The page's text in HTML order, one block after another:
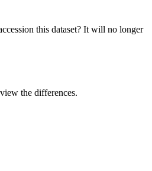
this dataset? It will no longer
the differences.